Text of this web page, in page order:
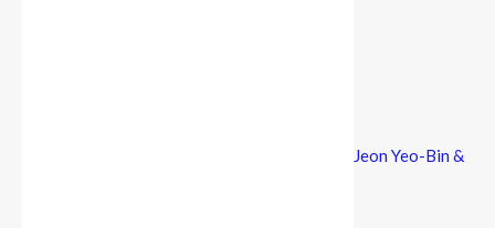
Jeon Yeo-Bin &